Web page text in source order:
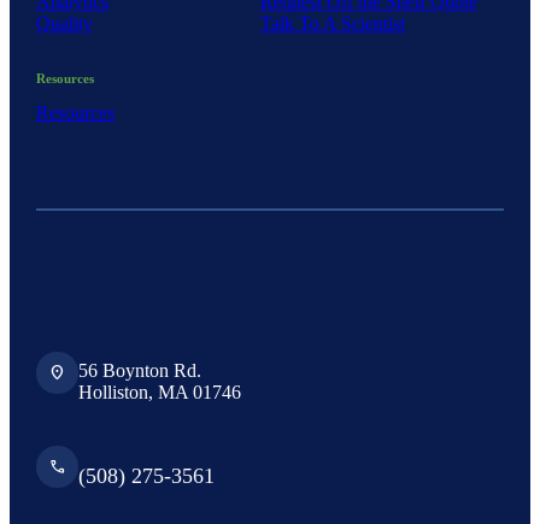
Quality
Resources
Resources
Talk To A Scientist
location_on
56 Boynton Rd.
Holliston, MA 01746
phone (508) 275-3561